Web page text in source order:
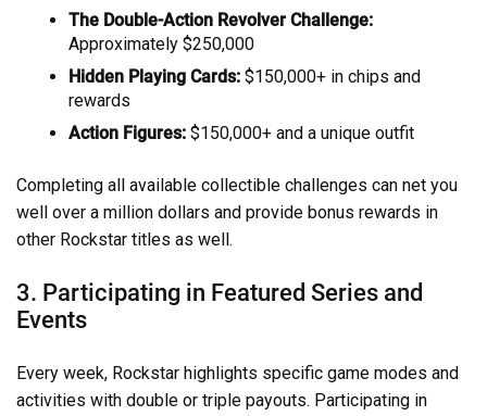
The Double-Action Revolver Challenge:
Approximately $250,000
Hidden Playing Cards: $150,000+ in chips and
rewards
Action Figures: $150,000+ and a unique outfit
Completing all available collectible challenges can net you
well over a million dollars and provide bonus rewards in
other Rockstar titles as well.
3. Participating in Featured Series and
Events
Every week, Rockstar highlights specific game modes and
activities with double or triple payouts. Participating in